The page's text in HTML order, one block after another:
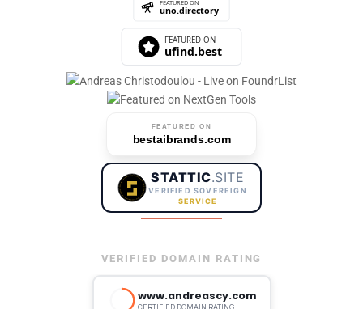
FEATURED ON
bestaibrands.com
STATTIC.SITE
VERIFIED SOVEREIGN
SERVICE
VERIFIED DOMAIN RATING